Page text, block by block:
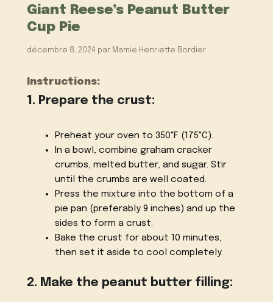
Giant Reese’s Peanut Butter
Cup Pie
décembre 8, 2024 par Mamie Henriette Bordier
Instructions:
1. Prepare the crust:
Preheat your oven to 350°F (175°C).
In a bowl, combine graham cracker
crumbs, melted butter, and sugar. Stir
until the crumbs are well coated.
Press the mixture into the bottom of a
pie pan (preferably 9 inches) and up the
sides to form a crust.
Bake the crust for about 10 minutes,
then set it aside to cool completely.
2. Make the peanut butter filling: